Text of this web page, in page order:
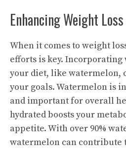
Enhancing Weight
When it comes to weight
efforts is key.
your diet, like watermelon,
your goals. Watermelon is
and important for overall
hydrated boosts your
appetite. With over 90%
watermelon can contribute